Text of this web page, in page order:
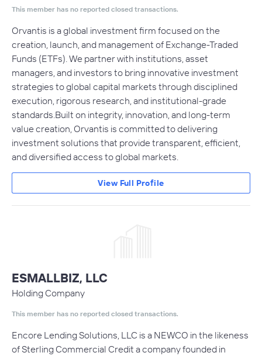
This member has no reported closed transactions.
Orvantis is a global investment firm focused on the
creation, launch, and management of Exchange-Traded
Funds (ETFs). We partner with institutions, asset
managers, and investors to bring innovative investment
strategies to global capital markets through disciplined
execution, rigorous research, and institutional-grade
standards.Built on integrity, innovation, and long-term
value creation, Orvantis is committed to delivering
investment solutions that provide transparent, efficient,
and diversified access to global markets.
View Full Profile
ESMALLBIZ, LLC
Holding Company
This member has no reported closed transactions.
Encore Lending Solutions, LLC is a NEWCO in the likeness
of Sterling Commercial Credit a company founded in